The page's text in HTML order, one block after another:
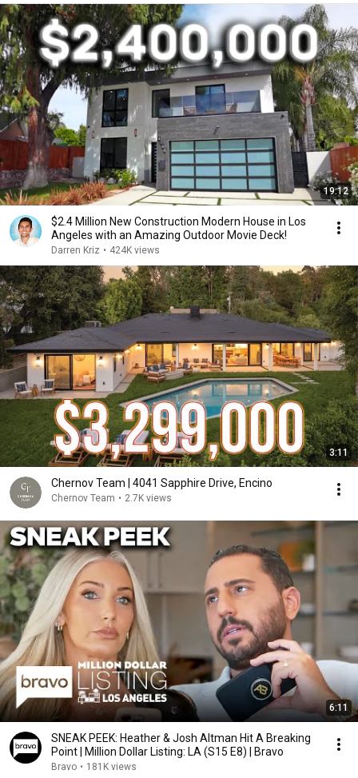
19:12
$2.4 Million New Construction Modern House in Los
Angeles with an Amazing Outdoor Movie Deck!
Darren Kriz • 424K views
3:11
Chernov Team | 4041 Sapphire Drive, Encino
Chernov Team • 2.7K views
6:11
SNEAK PEEK: Heather & Josh Altman Hit A Breaking
Point | Million Dollar Listing: LA (S15 E8) | Bravo
Bravo • 181K views